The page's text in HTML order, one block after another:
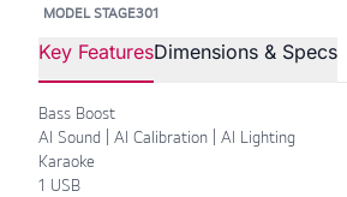
MODEL STAGE301
Key FeaturesDimensions & Specs
Bass Boost
AI Sound | AI Calibration | AI Lighting
Karaoke
1 USB